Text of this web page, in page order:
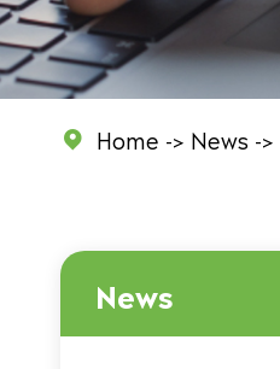
 Home News
News